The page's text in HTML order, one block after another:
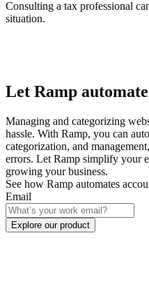
Consulting a tax professional
situation.
Let Ramp
Managing and categorizing
hassle. With Ramp, you can
categorization, and
errors. Let Ramp simplify your
growing your business.
See how Ramp automates
Email
Explore our product